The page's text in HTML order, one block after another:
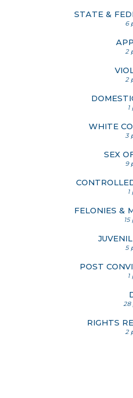
STATE &
6
2
2
1
WHITE
3
SEX
9
1
FELONIES &
15
5
POST
1
28
RIGHTS
2